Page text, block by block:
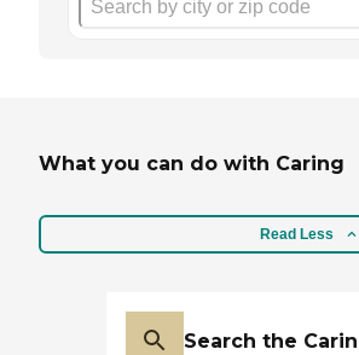
What you can do with Caring
Read Less
Search the